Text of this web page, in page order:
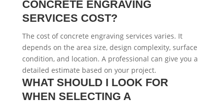
CONCRETE ENGRAVING
SERVICES COST?
The cost of concrete engraving services varies. It
depends on the area size, design complexity, surface
condition, and location. A professional can give you a
detailed estimate based on your project.
WHAT SHOULD I LOOK FOR
WHEN SELECTING A